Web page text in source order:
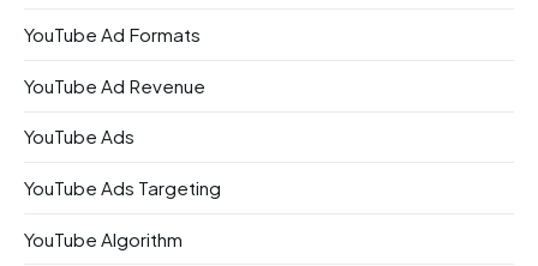
YouTube Ad Formats
YouTube Ad Revenue
YouTube Ads
YouTube Ads Targeting
YouTube Algorithm